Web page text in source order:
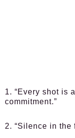
1. “Every shot is
commitment.”
2. “Silence in